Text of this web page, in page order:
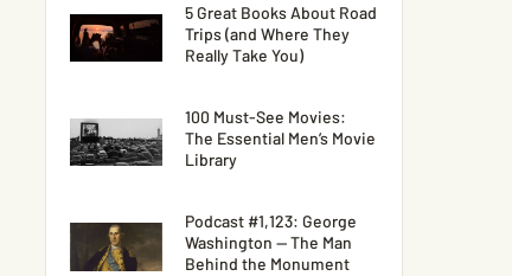
5 Great Books About Road
Trips (and Where They
Really Take You)
100 Must-See Movies:
The Essential Men’s Movie
Library
Podcast #1,123: George
Washington — The Man
Behind the Monument